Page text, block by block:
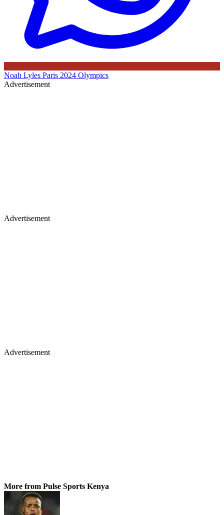
Noah Lyles Paris 2024 Olympics
Advertisement
Advertisement
Advertisement
More from Pulse Sports Kenya